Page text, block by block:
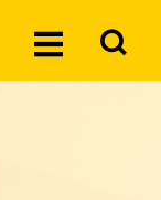
Toggle